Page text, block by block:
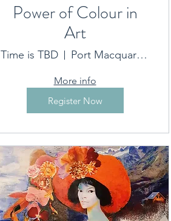
Power of Colour in
Art
Time is TBD Port Macquarie location provided on booking
More info
Register Now